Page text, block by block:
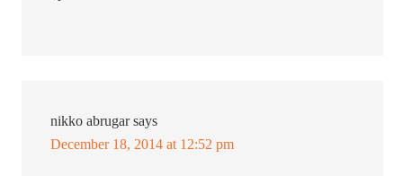
nikko abrugar says
December 18, 2014 at 12:52 pm